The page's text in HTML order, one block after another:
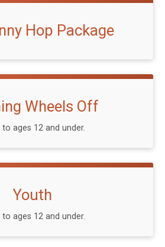
Hop Package
Wheels Off
to ages 12 and under.
Youth
to ages 12 and under.